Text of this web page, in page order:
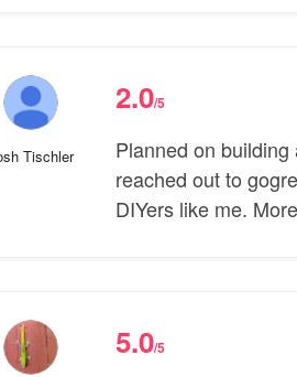
Tischler
2.0/5
Planned on
reached out to
DIYers like me. More
5.0/5